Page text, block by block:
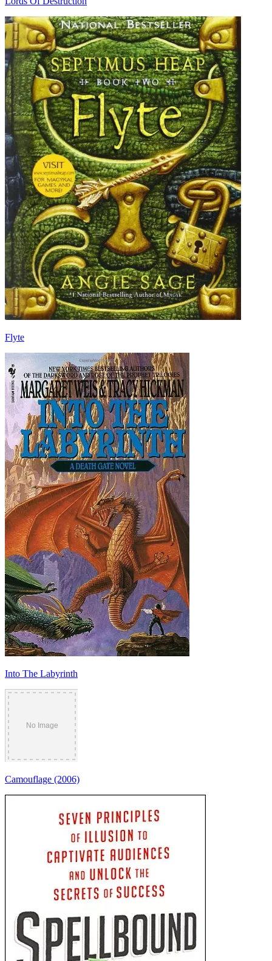
Flyte
Into The Labyrinth
Camouflage (2006)